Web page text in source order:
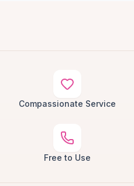
Compassionate Service
Free to Use